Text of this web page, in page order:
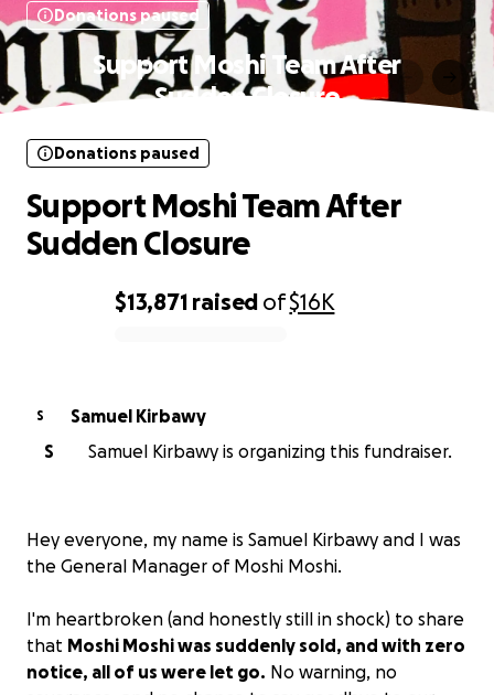
Donations paused
Support Moshi Team After
Sudden Closure
$13,871 raised of$16K
Donations paused
Support Moshi Team After
Sudden Closure
S
Samuel Kirbawy
S
Samuel Kirbawy is organizing this fundraiser.
Hey everyone, my name is Samuel Kirbawy and I was
the General Manager of Moshi Moshi.
I'm heartbroken (and honestly still in shock) to share
that Moshi Moshi was suddenly sold, and with zero
notice, all of us were let go. No warning, no